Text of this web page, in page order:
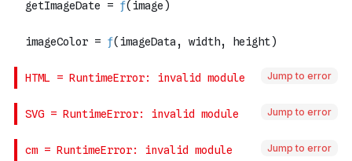
Jump to error
Jump to error
Jump to error